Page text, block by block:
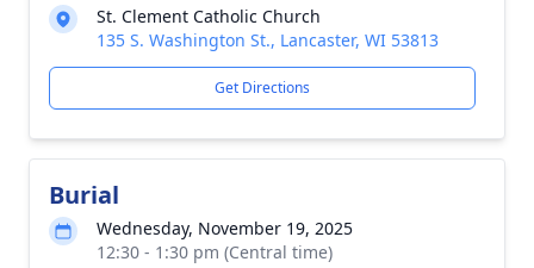
St. Clement Catholic Church
135 S. Washington St., Lancaster, WI 53813
Get Directions
Burial
Wednesday, November 19, 2025
12:30 - 1:30 pm (Central time)